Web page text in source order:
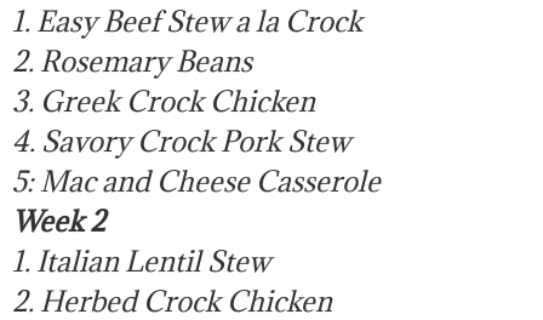
1. Easy Beef Stew a la Crock
2. Rosemary Beans
3. Greek Crock Chicken
4. Savory Crock Pork Stew
5: Mac and Cheese Casserole
Week 2
1. Italian Lentil Stew
2. Herbed Crock Chicken